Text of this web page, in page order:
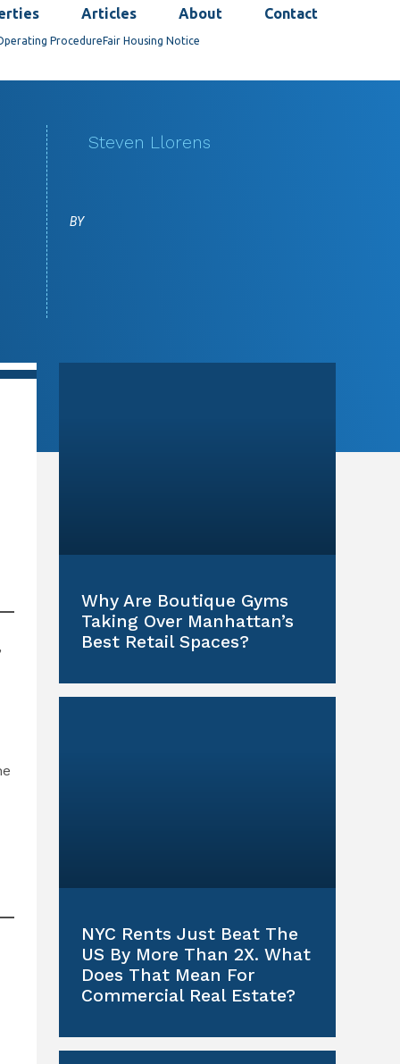
Articles About Contact
ProcedureFair Housing Notice
BY
Steven Llorens
Why Are Boutique Gyms
Taking Over Manhattan’s
Best Retail Spaces?
NYC Rents Just Beat The
US By More Than 2X. What
Does That Mean For
Commercial Real Estate?